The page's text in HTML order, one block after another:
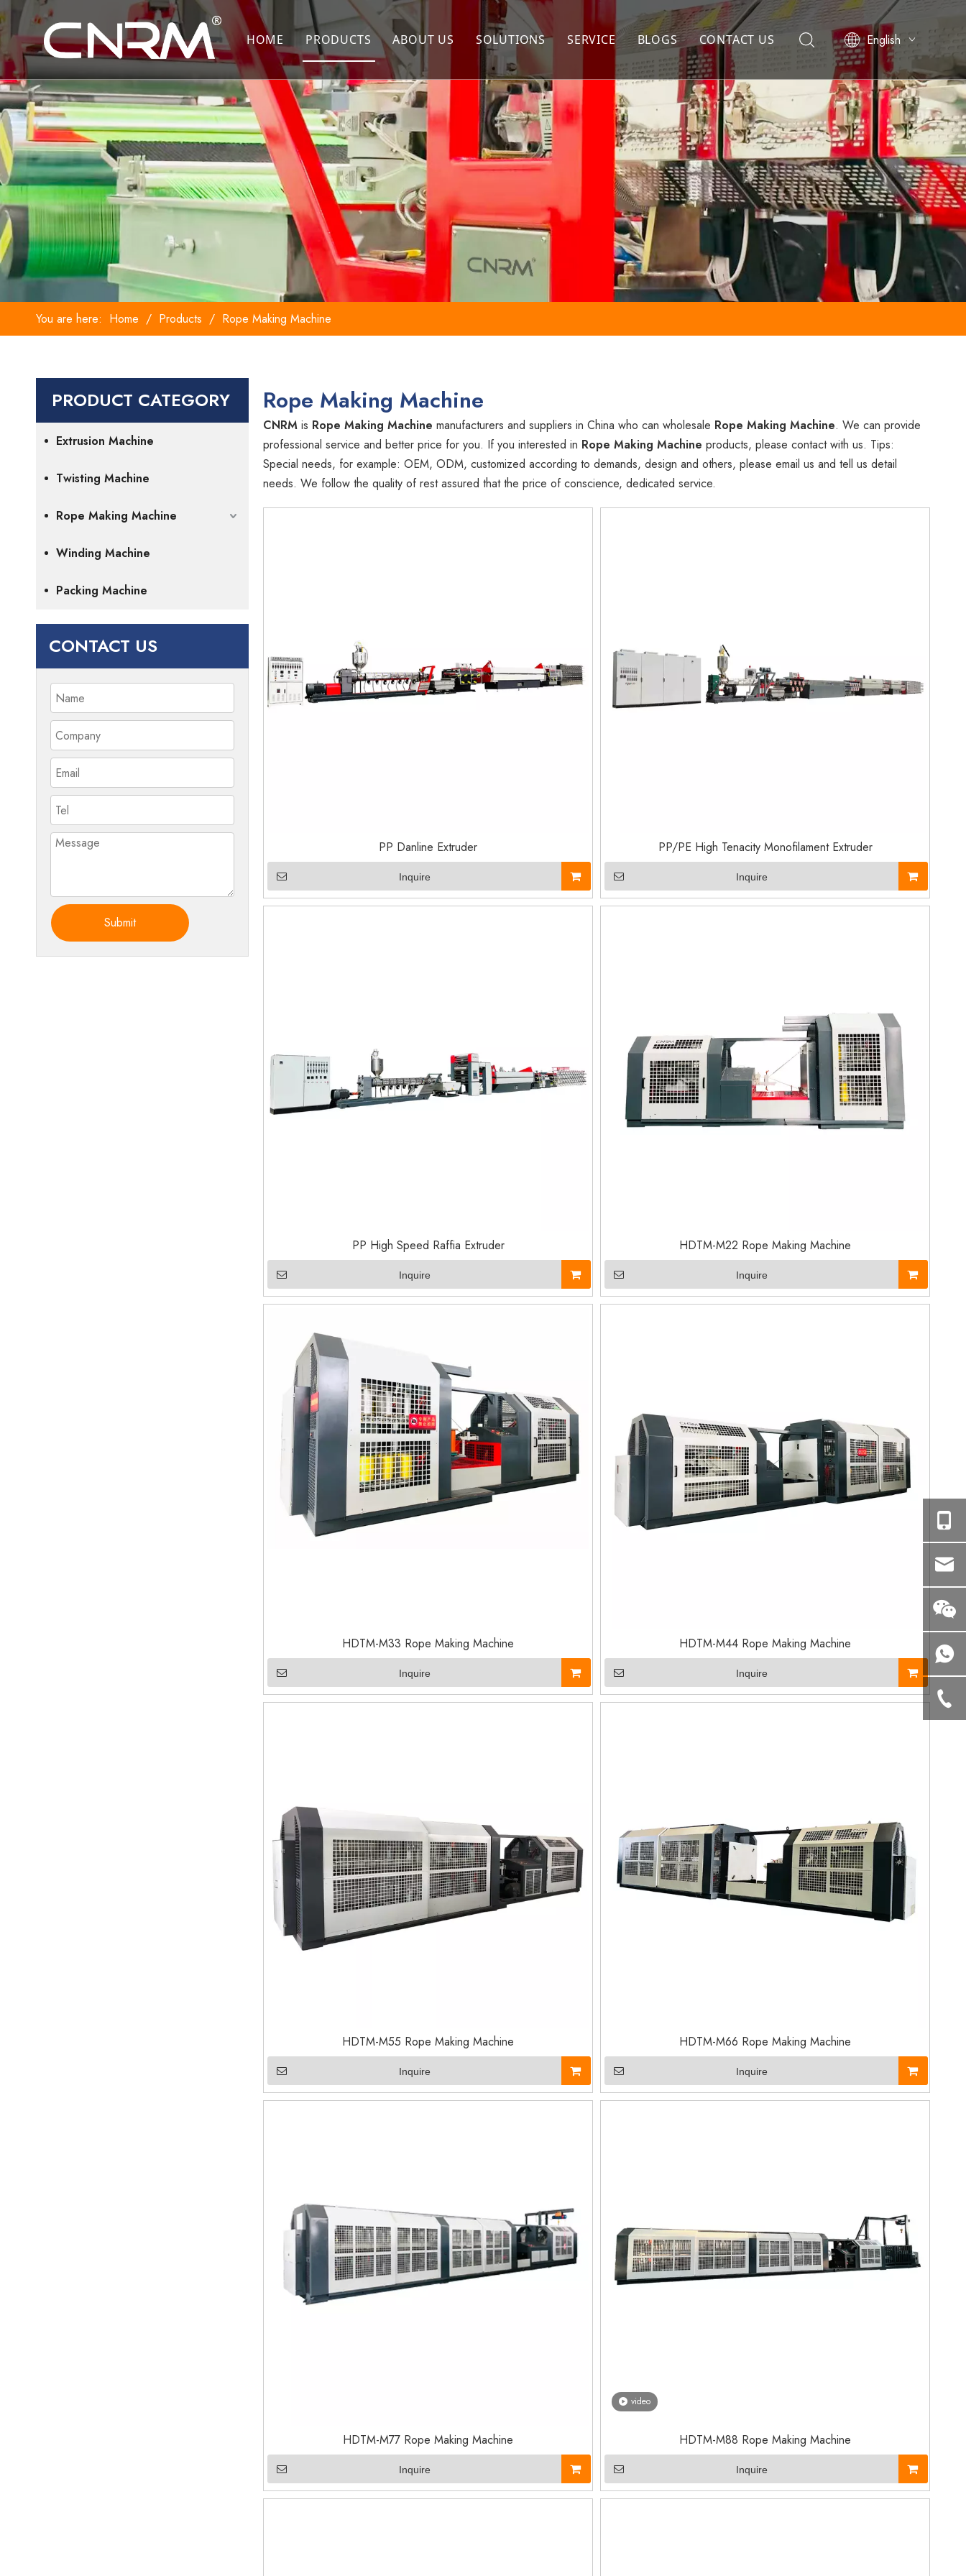
HOME PRODUCTS
Extrusion Machine
Twisting Machine
Rope Making Machine
Winding Machine
Packing Machine
ABOUT US
Company Profile
Our Advantages
SOLUTIONS SERVICE BLOGS CONTACT US
English
简体中文
You are here: Home / Products / Rope Making Machine
PRODUCT CATEGORY
Extrusion Machine
Twisting Machine
Rope Making Machine
Winding Machine
Packing Machine
CONTACT US
Submit
Rope Making Machine
CNRM is Rope Making Machine manufacturers and suppliers in China who can wholesale Rope Making Machine. We can provide
professional service and better price for you. If you interested in Rope Making Machine products, please contact with us. Tips:
Special needs, for example: OEM, ODM, customized according to demands, design and others, please email us and tell us detail
needs. We follow the quality of rest assured that the price of conscience, dedicated service.
PP Danline Extruder
Inquire
PP/PE High Tenacity Monofilament Extruder
Inquire
PP High Speed Raffia Extruder
Inquire
HDTM-M22 Rope Making Machine
Inquire
HDTM-M33 Rope Making Machine
Inquire
HDTM-M44 Rope Making Machine
Inquire
HDTM-M55 Rope Making Machine
Inquire
HDTM-M66 Rope Making Machine
Inquire
HDTM-M77 Rope Making Machine
Inquire
video
HDTM-M88 Rope Making Machine
Inquire